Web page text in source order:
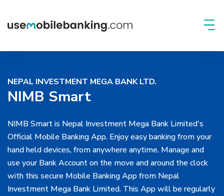
NEPAL INVESTMENT MEGA BANK LTD.
NIMB Smart
NIMB Smart is Nepal Investment Mega Bank Limited's
Official Mobile Banking App. Enjoy easy banking from your
hand held devices, from anywhere anytime. Manage and
use your Bank Account on the move and around the clock
with this secure Mobile Banking App from Nepal
Investment Mega Bank Limited. This App will be regularly